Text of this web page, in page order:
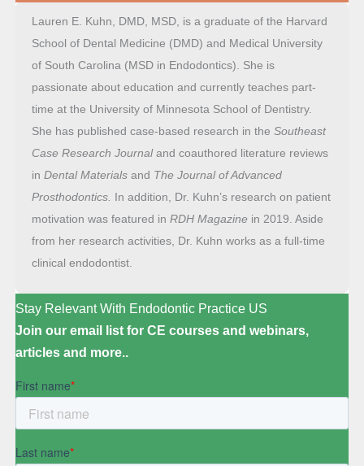
Lauren E. Kuhn, DMD, MSD, is a graduate of the Harvard
School of Dental Medicine (DMD) and Medical University
of South Carolina (MSD in Endodontics). She is
passionate about education and currently teaches part-
time at the University of Minnesota School of Dentistry.
She has published case-based research in the Southeast
Case Research Journaland coauthored literature reviews
in Dental Materials and The Journal of Advanced
Prosthodontics. In addition, Dr. Kuhn’s research on patient
motivation was featured in RDH Magazinein 2019. Aside
from her research activities, Dr. Kuhn works as a full-time
clinical endodontist.
Stay Relevant With Endodontic Practice US
Join our email list for CE courses and webinars,
articles and more..